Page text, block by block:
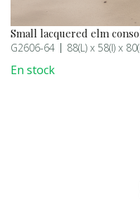
Small lacquered elm
G2606-64 88(L) x 58(l) x
En stock